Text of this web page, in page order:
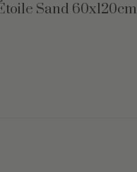
Sand 60x120cm